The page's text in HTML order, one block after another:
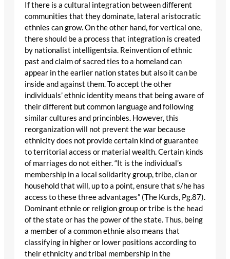
If there is a cultural integration between different
communities that they dominate, lateral aristocratic
ethnies can grow. On the other hand, for vertical one,
there should be a process that integration is created
by nationalist intelligentsia. Reinvention of ethnic
past and claim of sacred ties to a homeland can
appear in the earlier nation states but also it can be
inside and against them. To accept the other
individuals’ ethnic identity means that being aware of
their different but common language and following
similar cultures and princinbles. However, this
reorganization will not prevent the war because
ethnicity does not provide certain kind of guarantee
to territorial access or material wealth. Certain kinds
of marriages do not either. “It is the individual’s
membership in a local solidarity group, tribe, clan or
household that will, up to a point, ensure that s/he has
access to these three advantages” (The Kurds, Pg.87).
Dominant ethnie or religion group or tribe is the head
of the state or has the power of the state. Thus, being
a member of a common ethnie also means that
classifying in higher or lower positions according to
their ethnicity and tribal membership in the